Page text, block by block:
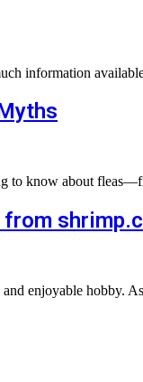
information
to know about
from
enjoyable hobby.